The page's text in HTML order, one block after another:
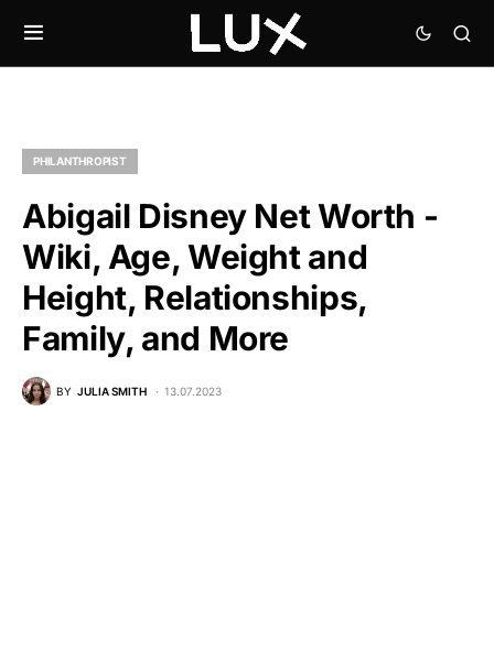
PHILANTHROPIST
Abigail Disney Net Worth -
Wiki, Age, Weight and
Height, Relationships,
Family, and More
BY JULIA SMITH 13.07.2023